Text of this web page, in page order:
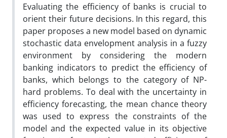
Evaluating the efficiency of banks is crucial to
orient their future decisions. In this regard, this
paper proposes a new model based on dynamic
stochastic data envelopment analysis in a fuzzy
environment by considering the modern
banking indicators to predict the efficiency of
banks, which belongs to the category of NP-
hard problems. To deal with the uncertainty in
efficiency forecasting, the mean chance theory
was used to express the constraints of the
model and the expected value in its objective